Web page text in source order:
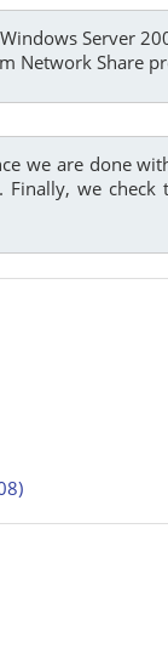
Server
Network Share
we are done
we check